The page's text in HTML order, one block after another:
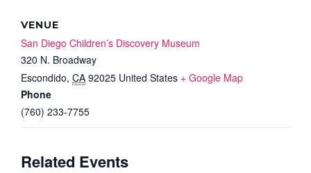
VENUE
San Diego Children’s Discovery Museum
320 N. Broadway
Escondido, CA 92025 United States + Google Map
Phone
(760) 233-7755
Related Events